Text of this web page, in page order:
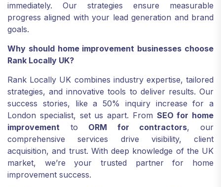
immediately. Our strategies ensure measurable
progress aligned with your lead generation and brand
goals.
Why should home improvement businesses choose
Rank Locally UK?
Rank Locally UK combines industry expertise, tailored
strategies, and innovative tools to deliver results. Our
success stories, like a 50% inquiry increase for a
London specialist, set us apart. From SEO for home
improvement to ORM for contractors, our
comprehensive services drive visibility, client
acquisition, and trust. With deep knowledge of the UK
market, we’re your trusted partner for home
improvement success.